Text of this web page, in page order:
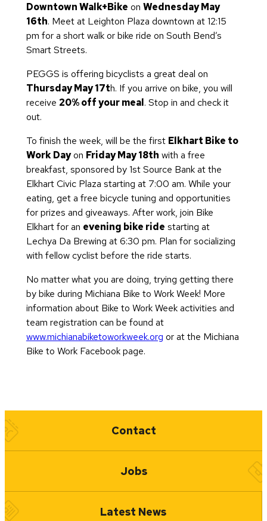
Downtown Walk+Bike on Wednesday May
16th. Meet at Leighton Plaza downtown at 12:15
pm for a short walk or bike ride on South Bend’s
Smart Streets.
PEGGS is offering bicyclists a great deal on
Thursday May 17th. If you arrive on bike, you will
receive 20% off your meal. Stop in and check it
out.
To finish the week, will be the first Elkhart Bike to
Work Dayon Friday May 18th with a free
breakfast, sponsored by 1st Source Bank at the
Elkhart Civic Plaza starting at 7:00 am. While your
eating, get a free bicycle tuning and opportunities
for prizes and giveaways. After work, join Bike
Elkhart for an evening bike ride starting at
Lechya Da Brewing at 6:30 pm. Plan for socializing
with fellow cyclist before the ride starts.
No matter what you are doing, trying getting there
by bike during Michiana Bike to Work Week! More
information about Bike to Work Week activities and
team registration can be found at
www.michianabiketoworkweek.org or at the Michiana
Bike to Work Facebook page.
Quick Links
Contact
Jobs
Latest News